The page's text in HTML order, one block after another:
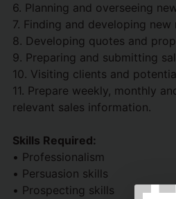
6. Planning and overseeing
7. Finding and developing new
8. Developing quotes and
9. Preparing and submitting
10. Visiting clients and
11. Prepare weekly, monthly
relevant sales information.
Skills Required:
• Professionalism
• Persuasion skills
• Prospecting skills